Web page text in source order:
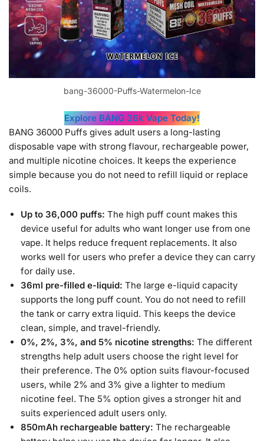
bang-36000-Puffs-Watermelon-Ice
Explore BANG 36k Vape Today!
BANG 36000 Puffs gives adult users a long-lasting
disposable vape with strong flavour, rechargeable power,
and multiple nicotine choices. It keeps the experience
simple because you do not need to refill liquid or replace
coils.
Up to 36,000 puffs: The high puff count makes this
device useful for adults who want longer use from one
vape. It helps reduce frequent replacements. It also
works well for users who prefer a device they can carry
for daily use.
36ml pre-filled e-liquid: The large e-liquid capacity
supports the long puff count. You do not need to refill
the tank or carry extra liquid. This keeps the device
clean, simple, and travel-friendly.
0%, 2%, 3%, and 5% nicotine strengths: The different
strengths help adult users choose the right level for
their preference. The 0% option suits flavour-focused
users, while 2% and 3% give a lighter to medium
nicotine feel. The 5% option gives a stronger hit and
suits experienced adult users only.
850mAh rechargeable battery: The rechargeable